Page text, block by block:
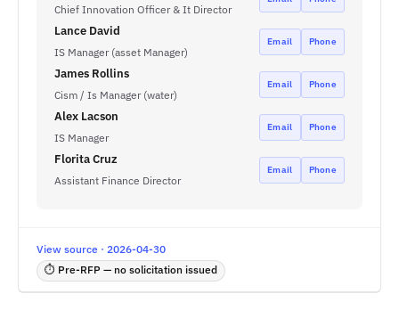
Chief Innovation Officer & It Director
Lance David
IS Manager (asset Manager)
Email Phone
James Rollins
Cism / Is Manager (water)
Email Phone
Alex Lacson
IS Manager
Email Phone
Florita Cruz
Assistant Finance Director
Email Phone
View source · 2026-04-30
⏱ Pre-RFP — no solicitation issued